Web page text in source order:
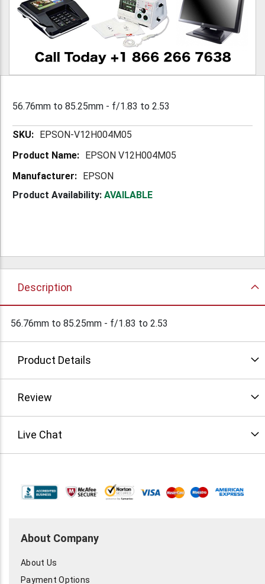
56.76mm to 85.25mm - f/1.83 to 2.53
More EPSON-V12H004M05
EPSON V12H004M05
EPSON
Product Availability: AVAILABLE
Description
56.76mm to 85.25mm - f/1.83 to 2.53
Product Details
Review
Live Chat
About Company
About Us
Payment Options